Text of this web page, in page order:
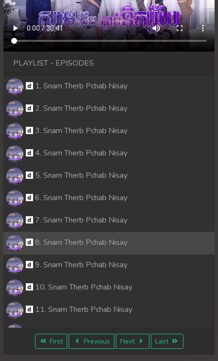
PLAYLIST - EPISODES
1. Snam Therb Pchab Nisay
2. Snam Therb Pchab Nisay
3. Snam Therb Pchab Nisay
4. Snam Therb Pchab Nisay
5. Snam Therb Pchab Nisay
6. Snam Therb Pchab Nisay
7. Snam Therb Pchab Nisay
8. Snam Therb Pchab Nisay
9. Snam Therb Pchab Nisay
10. Snam Therb Pchab Nisay
11. Snam Therb Pchab Nisay
12. Snam Therb Pchab Nisay
First Previous Next Last